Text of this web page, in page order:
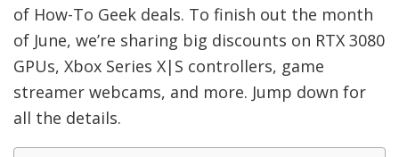
of How-To Geek deals. To finish out the month
of June, we’re sharing big discounts on RTX 3080
GPUs, Xbox Series X|S controllers, game
streamer webcams, and more. Jump down for
all the details.